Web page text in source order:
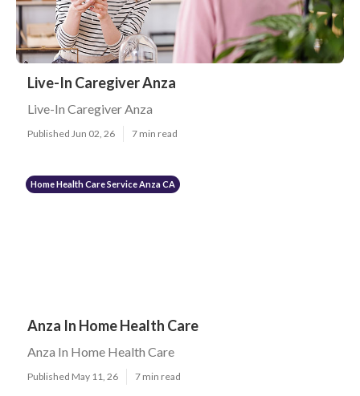
Live-In Caregiver Anza
Live-In Caregiver Anza
Published Jun 02, 26 7 min read
Home Health Care Service Anza CA
Anza In Home Health Care
Anza In Home Health Care
Published May 11, 26 7 min read